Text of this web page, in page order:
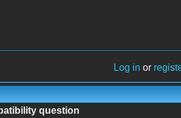
Log in or
question